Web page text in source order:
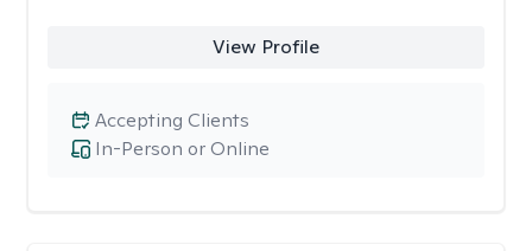
View Profile
In-Person or Online
Accepting Clients